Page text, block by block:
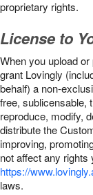
proprietary rights.
License to
When you upload
grant Lovingly
behalf) a non-
free, sublicensable,
reproduce, modify,
distribute the
improving,
not affect any
https://
laws.